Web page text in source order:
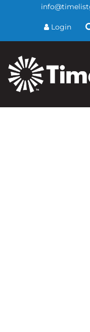
Login